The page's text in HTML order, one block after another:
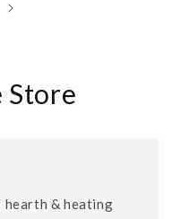
Store
& heating